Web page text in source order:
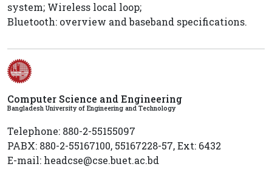
system; Wireless local loop;
Bluetooth: overview and baseband specifications.
Computer Science and Engineering
Bangladesh University of Engineering and Technology
Telephone: 880-2-55155097
PABX: 880-2-55167100, 55167228-57, Ext: 6432
E-mail: headcse@cse.buet.ac.bd